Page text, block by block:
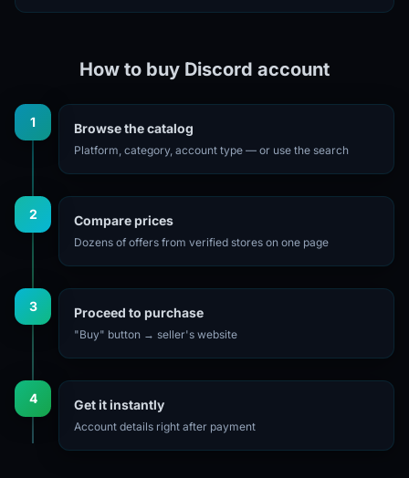
How to buy Discord account
1 Browse the catalog
Platform, category, account type — or use the search
2 Compare prices
Dozens of offers from verified stores on one page
3 Proceed to purchase
"Buy" button → seller's website
4 Get it instantly
Account details right after payment